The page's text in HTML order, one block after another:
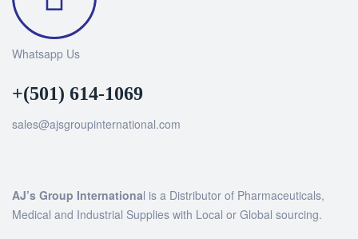
Whatsapp Us
+(501) 614-1069
sales@ajsgroupinternational.com
AJ’s Group International is a Distributor of Pharmaceuticals,
Medical and Industrial Supplies with Local or Global sourcing.